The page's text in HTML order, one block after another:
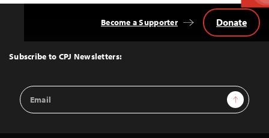
Top
Subscribe to CPJ Newsletters:
Email
Address
Sign Up
Become a Supporter Donate